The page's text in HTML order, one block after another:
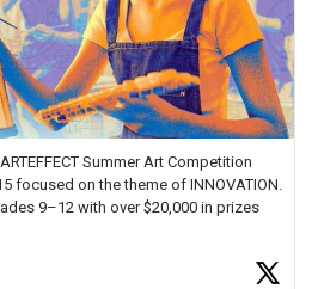
Summer Art Competition
focused on the theme of INNOVATION.
9–12 with over $20,000 in prizes
Heroes for creative inspiration and